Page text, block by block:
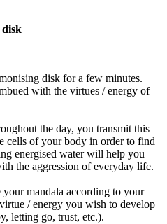
disk
disk for a few minutes.
with the virtues / energy of
the day, you transmit this
cells of your body in order to find
energised water will help you
the aggression of everyday life.
mandala according to your
/ energy you wish to develop
letting go, trust, etc.).